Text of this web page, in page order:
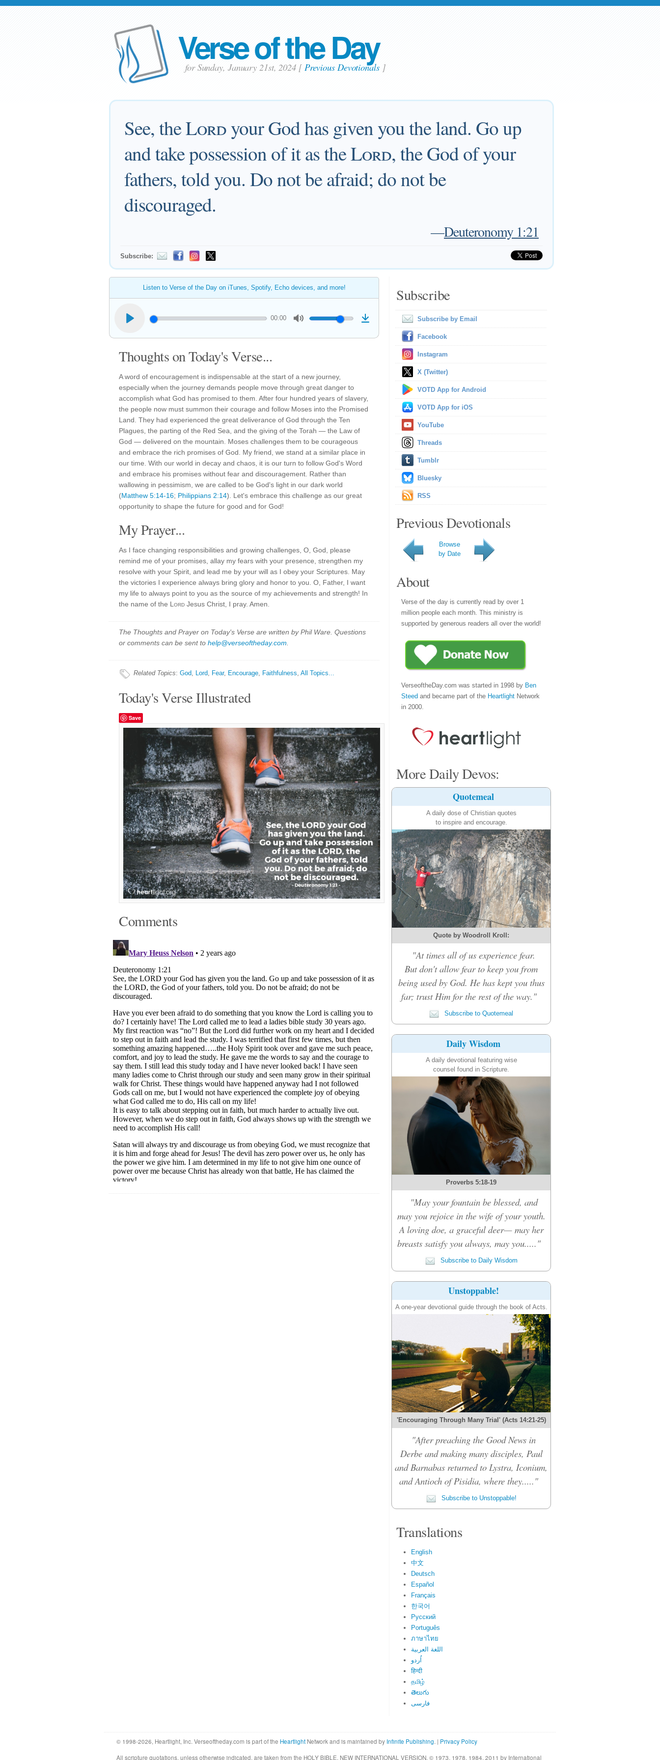
Verse of the Day
for Sunday, January 21st, 2024 [ Previous Devotionals]
See, theLordyour God has given you the land. Go up
and take possession of it as theLord, the God of your
fathers, told you. Do not be afraid; do not be
discouraged.
—Deuteronomy 1:21
Subscribe:
Listen to Verse of the Day on iTunes, Spotify, Echo devices, and more!
00:00
Thoughts on Today's Verse...
A word of encouragement is indispensable at the start of a new journey,
especially when the journey demands people move through great danger to
accomplish what God has promised to them. After four hundred years of slavery,
the people now must summon their courage and follow Moses into the Promised
Land. They had experienced the great deliverance of God through the Ten
Plagues, the parting of the Red Sea, and the giving of the Torah — the Law of
God — delivered on the mountain. Moses challenges them to be courageous
and embrace the rich promises of God. My friend, we stand at a similar place in
our time. With our world in decay and chaos, it is our turn to follow God's Word
and embrace his promises without fear and discouragement. Rather than
wallowing in pessimism, we are called to be God's light in our dark world
(Matthew 5:14-16; Philippians 2:14). Let's embrace this challenge as our great
opportunity to shape the future for good and for God!
My Prayer...
As I face changing responsibilities and growing challenges, O, God, please
remind me of your promises, allay my fears with your presence, strengthen my
resolve with your Spirit, and lead me by your will as I obey your Scriptures. May
the victories I experience always bring glory and honor to you. O, Father, I want
my life to always point to you as the source of my achievements and strength! In
the name of the Lord Jesus Christ, I pray. Amen.
The Thoughts and Prayer on Today's Verse are written by Phil Ware. Questions
or comments can be sent to help@verseoftheday.com
Related Topics: God, Lord, Fear, Encourage, Faithfulness, All Topics...
Today's Verse Illustrated
Save
Comments
Subscribe
Subscribe by Email
Facebook
Instagram
X (Twitter)
VOTD App for Android
VOTD App for iOS
YouTube
Threads
Tumblr
Bluesky
RSS
Previous Devotionals
Browse
by Date
About
Verse of the day is currently read by over 1
million people each month. This ministry is
supported by generous readers all over the world!
VerseoftheDay.com was started in 1998 by Ben
Steed and became part of the Heartlight Network
in 2000.
More Daily Devos:
Quotemeal
A daily dose of Christian quotes
to inspire and encourage.
Quote by Woodroll Kroll:
"At times all of us experience fear.
But don't allow fear to keep you from
being used by God. He has kept you thus
far; trust Him for the rest of the way."
Subscribe to Quotemeal
Daily Wisdom
A daily devotional featuring wise
counsel found in Scripture.
Proverbs 5:18-19
"May your fountain be blessed, and
may you rejoice in the wife of your youth.
A loving doe, a graceful deer— may her
breasts satisfy you always, may you....."
Subscribe to Daily Wisdom
Unstoppable!
A one-year devotional guide through the book of Acts.
'Encouraging Through Many Trial' (Acts 14:21-25)
"After preaching the Good News in
Derbe and making many disciples, Paul
and Barnabas returned to Lystra, Iconium,
and Antioch of Pisidia, where they....."
Subscribe to Unstoppable!
Translations
English
中文
Deutsch
Español
Français
한국어
Русский
Português
ภาษาไทย
اللغة العربية
اُردو
हिन्दी
தமிழ்
తెలుగు
فارسی
© 1998-2026, Heartlight, Inc. Verseoftheday.com is part of the Heartlight Network and is maintained by Infinite Publishing. | Privacy Policy
All scripture quotations, unless otherwise indicated, are taken from the HOLY BIBLE, NEW INTERNATIONAL VERSION. © 1973, 1978, 1984, 2011 by International